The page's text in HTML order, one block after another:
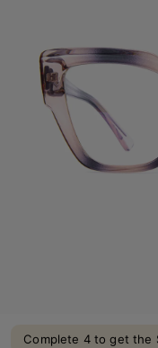
Complete 4 to get the